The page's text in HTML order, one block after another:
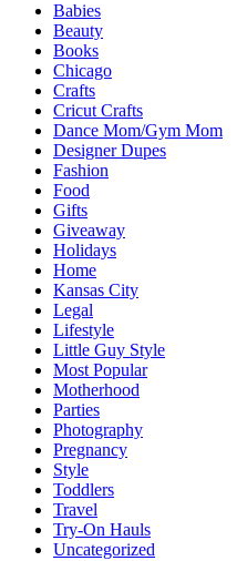
Babies
Beauty
Books
Chicago
Crafts
Cricut Crafts
Dance Mom/Gym Mom
Designer Dupes
Fashion
Food
Gifts
Giveaway
Holidays
Home
Kansas City
Legal
Lifestyle
Little Guy Style
Most Popular
Motherhood
Parties
Photography
Pregnancy
Style
Toddlers
Travel
Try-On Hauls
Uncategorized